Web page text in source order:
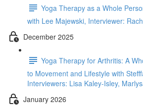
Yoga Therapy as a Whole
with Lee Majewski, Interviewer:
December 2025
Yoga Therapy for Arthritis: A
to Movement and Lifestyle with
Interviewers: Lisa Kaley-Isley,
January 2026